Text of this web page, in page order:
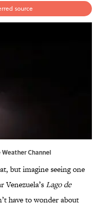
source
Channel
but imagine seeing one
Venezuela’sLago de
have to wonder about